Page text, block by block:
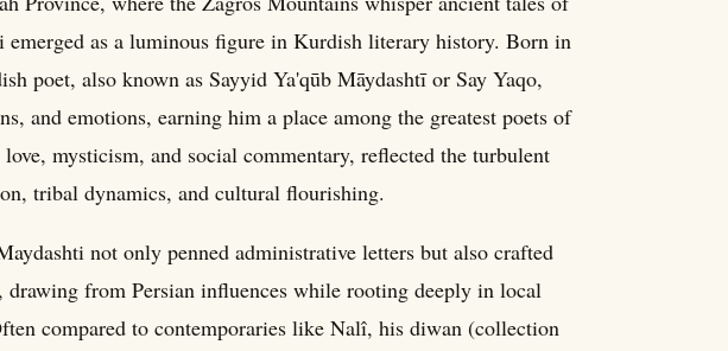
emerged as a luminous figure in Kurdish literary history. Born in
poet, also known as Sayyid Ya'qūb Māydashtī or Say Yaqo,
and emotions, earning him a place among the greatest poets of
mysticism, and social commentary, reflected the turbulent
tribal dynamics, and cultural flourishing.
not only penned administrative letters but also crafted
from Persian influences while rooting deeply in local
compared to contemporaries like Nalî, his diwan (collection